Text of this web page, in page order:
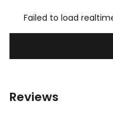
Failed to load
Reviews